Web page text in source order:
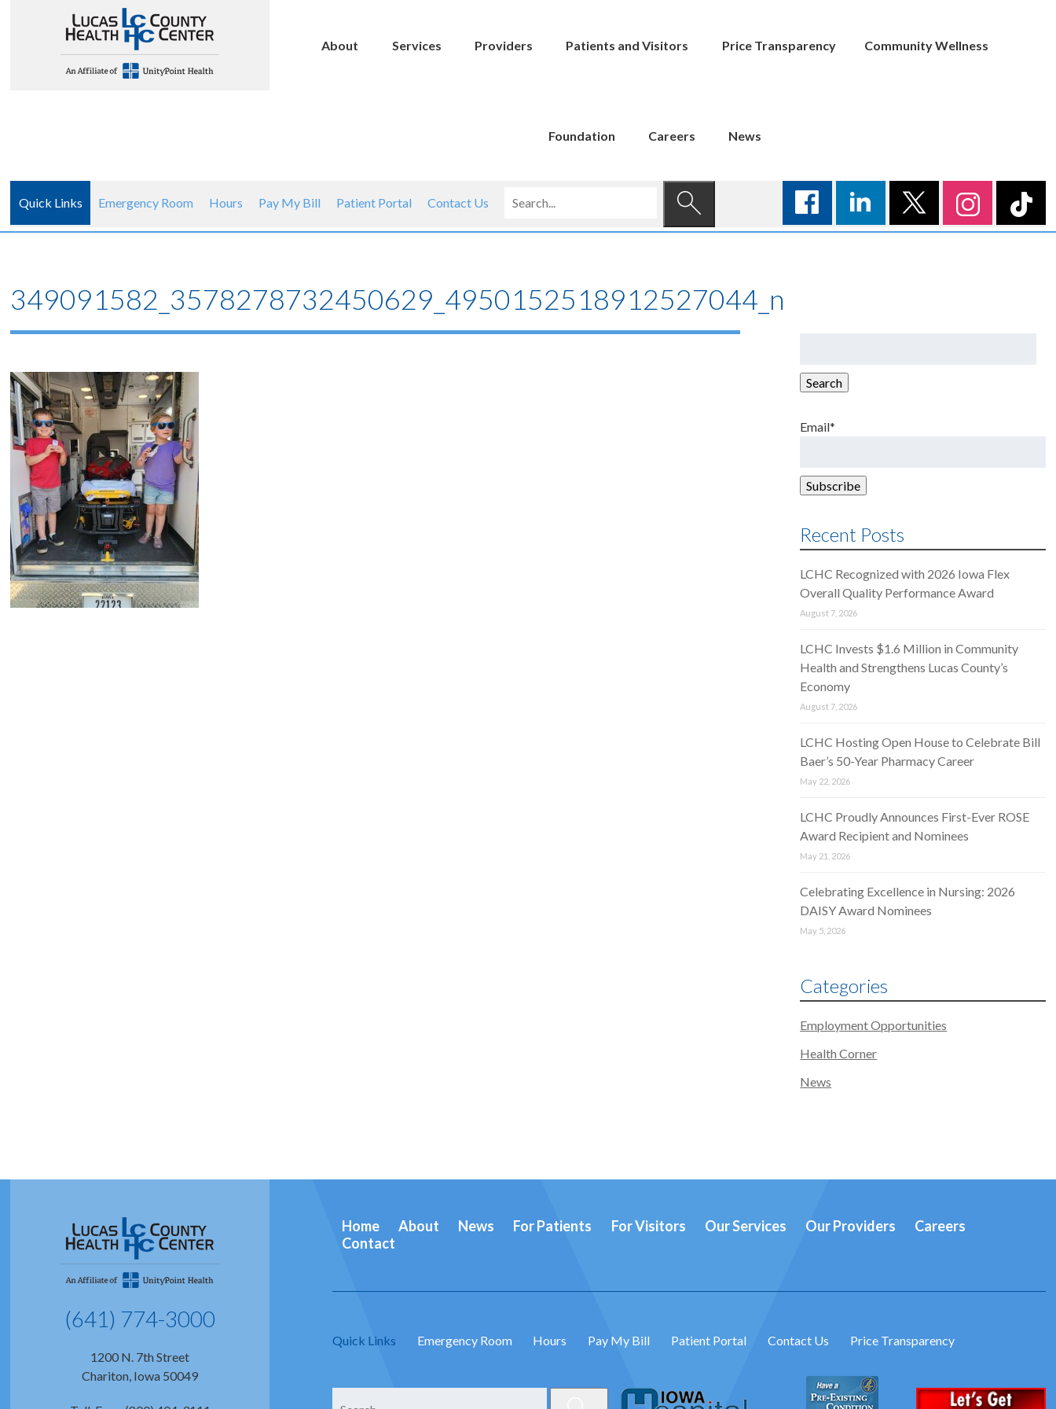
About Services Providers Patients and Visitors Price Transparency Community Wellness
Foundation Careers News
Quick Links Emergency Room Hours Pay My Bill Patient Portal Contact Us
349091582_3578278732450629_4950152518912527044_n
Search
Email*
Recent Posts
LCHC Recognized with 2026 Iowa Flex
Overall Quality Performance Award
August 7, 2026
LCHC Invests $1.6 Million in Community
Health and Strengthens Lucas County’s
Economy
August 7, 2026
LCHC Hosting Open House to Celebrate Bill
Baer’s 50-Year Pharmacy Career
May 22, 2026
LCHC Proudly Announces First-Ever ROSE
Award Recipient and Nominees
May 21, 2026
Celebrating Excellence in Nursing: 2026
DAISY Award Nominees
May 5, 2026
Categories
Employment Opportunities
Health Corner
News
(641) 774-3000
1200 N. 7th Street
Chariton, Iowa 50049
Home About News For Patients For Visitors Our Services Our Providers
Careers
Contact
Quick Links Emergency Room Hours Pay My Bill Patient Portal Contact Us Price Transparency